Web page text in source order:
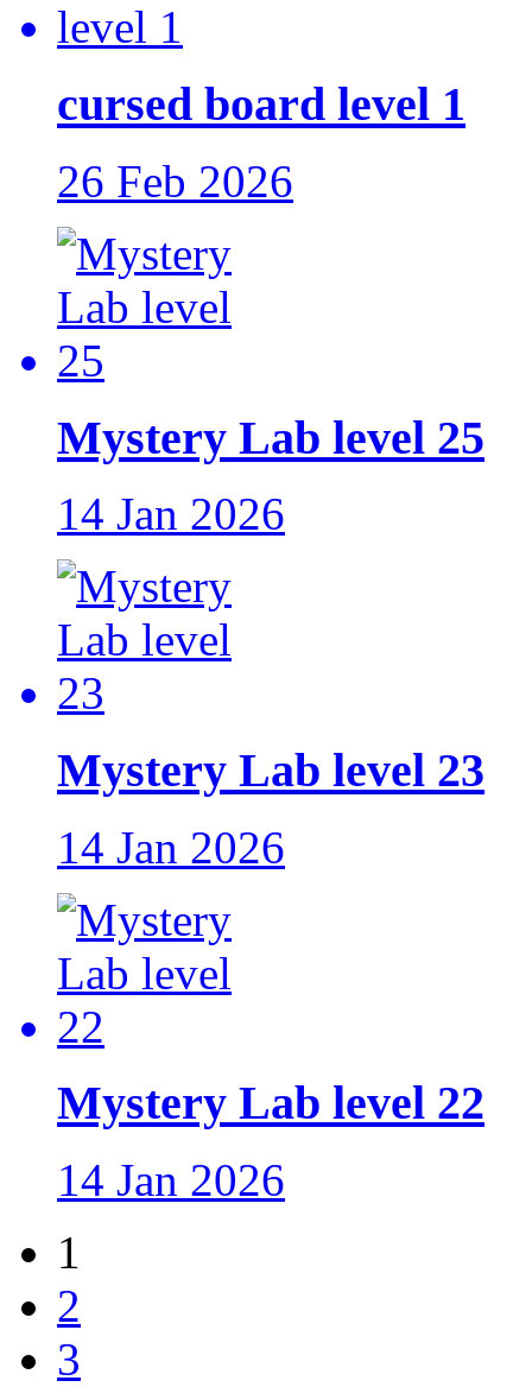
cursed board level 1
26 Feb 2026
Mystery Lab level 25
14 Jan 2026
Mystery Lab level 23
14 Jan 2026
Mystery Lab level 22
14 Jan 2026
1
2
3